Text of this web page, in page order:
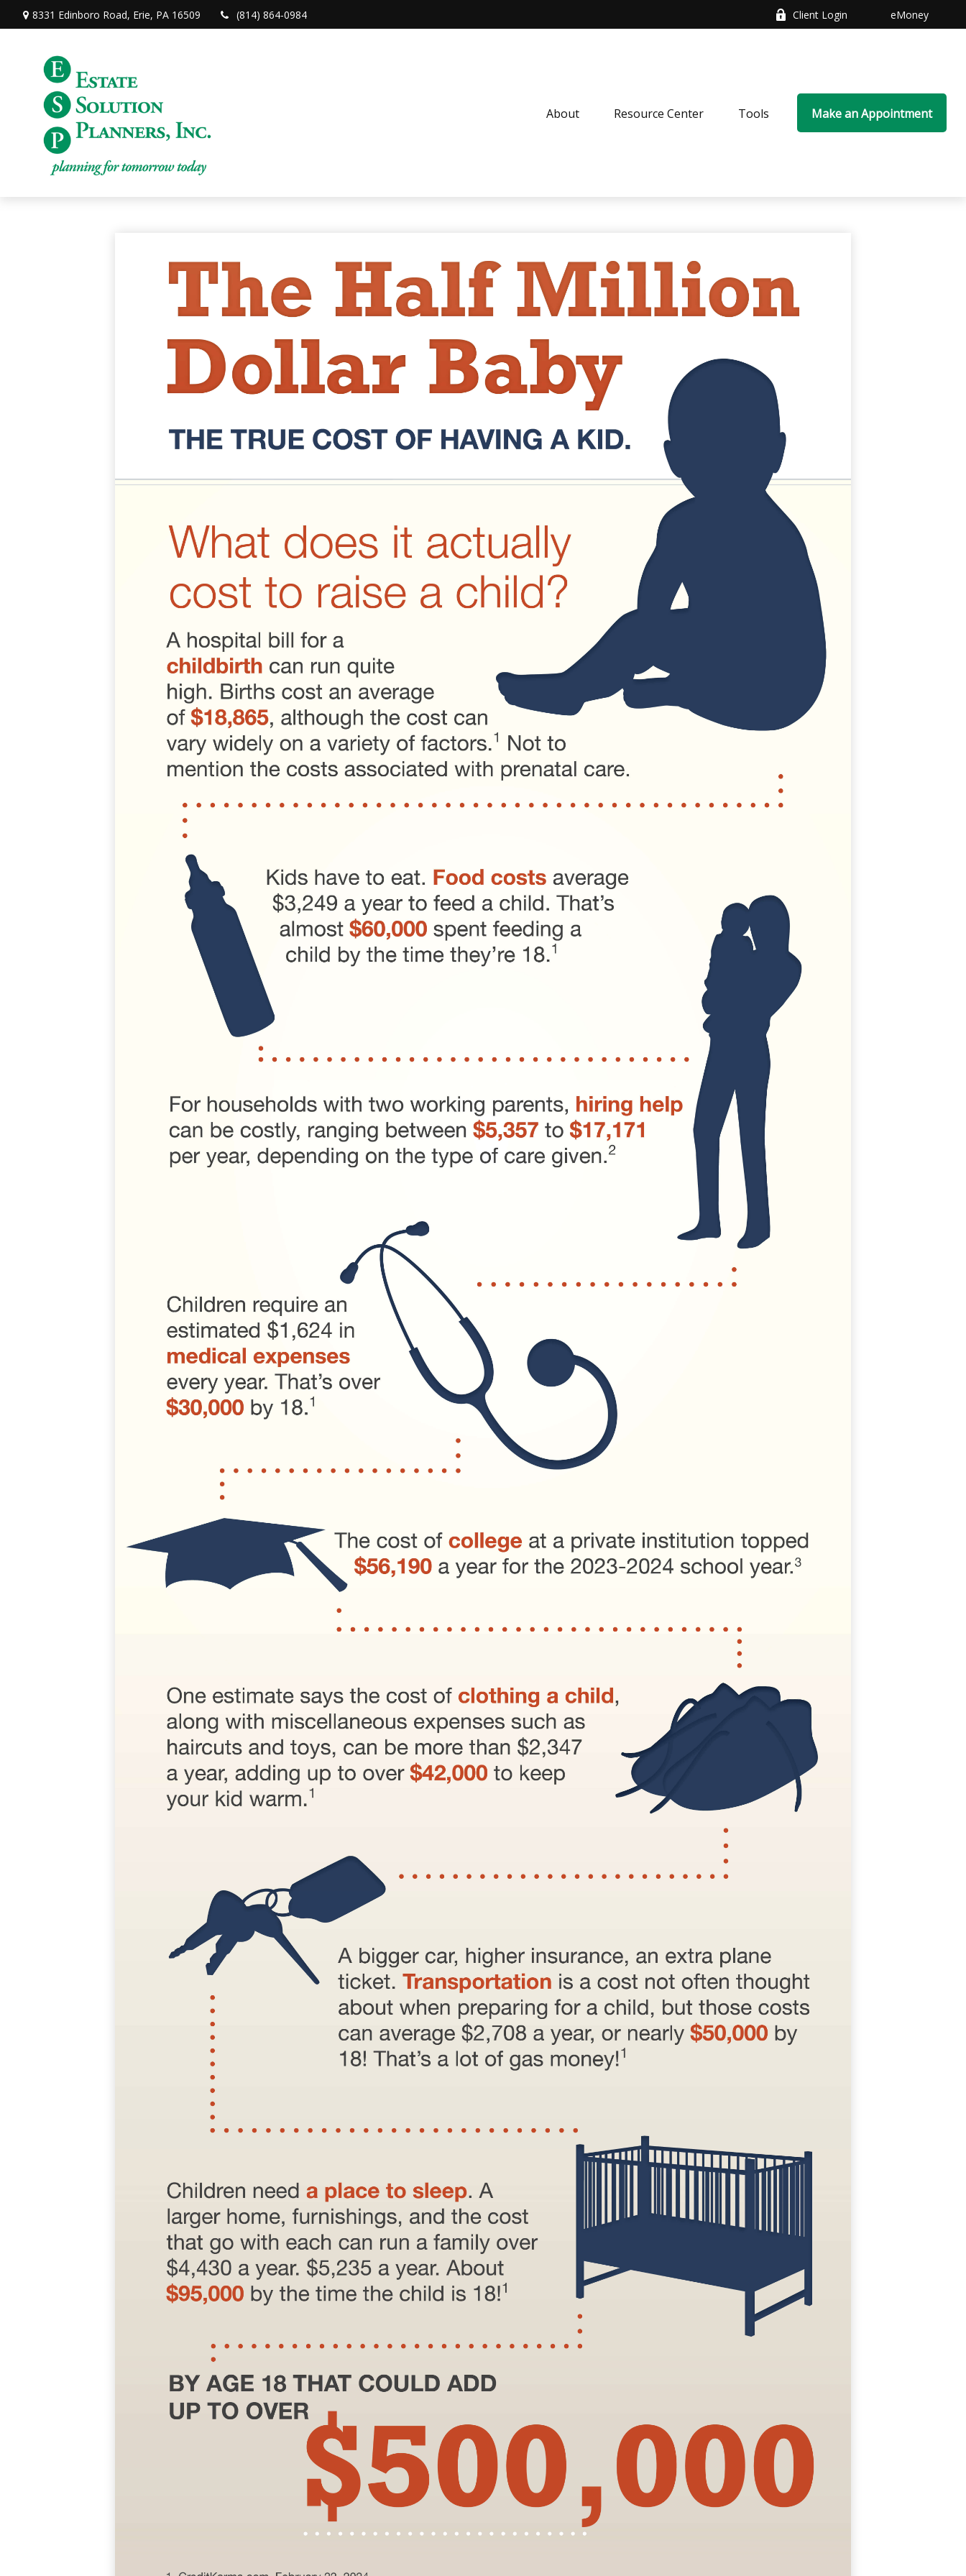
8331 Edinboro Road, Erie, PA 16509 (814) 864-0984 Client Login eMoney
About Resource Center Tools Make an Appointment